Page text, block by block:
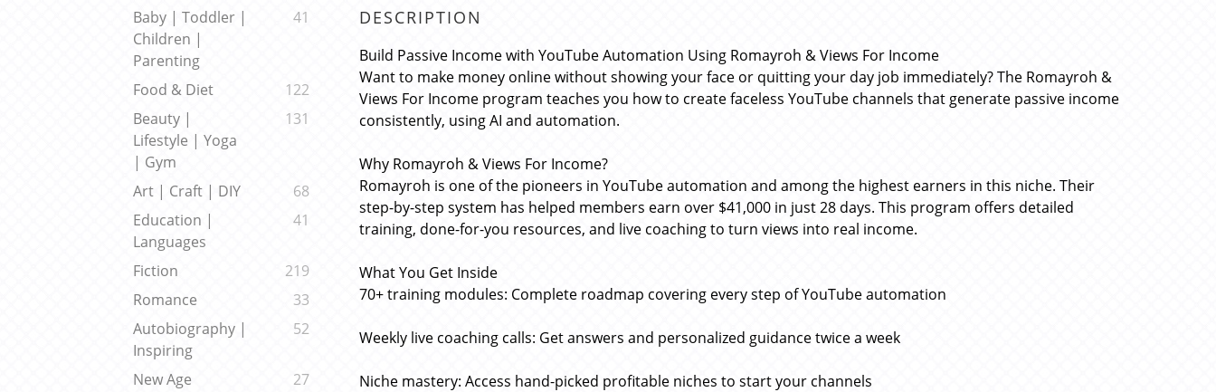
Baby | Toddler |
Children |
Parenting
41
Food & Diet
122
Beauty |
Lifestyle | Yoga
| Gym
131
Art | Craft | DIY
68
Education |
Languages
41
Fiction
219
Romance
33
Autobiography |
Inspiring
52
New Age
27
DESCRIPTION
Build Passive Income with YouTube Automation Using Romayroh & Views For Income
Want to make money online without showing your face or quitting your day job immediately? The Romayroh &
Views For Income program teaches you how to create faceless YouTube channels that generate passive income
consistently, using AI and automation.
Why Romayroh & Views For Income?
Romayroh is one of the pioneers in YouTube automation and among the highest earners in this niche. Their
step-by-step system has helped members earn over $41,000 in just 28 days. This program offers detailed
training, done-for-you resources, and live coaching to turn views into real income.
What You Get Inside
70+ training modules: Complete roadmap covering every step of YouTube automation
Weekly live coaching calls: Get answers and personalized guidance twice a week
Niche mastery: Access hand-picked profitable niches to start your channels